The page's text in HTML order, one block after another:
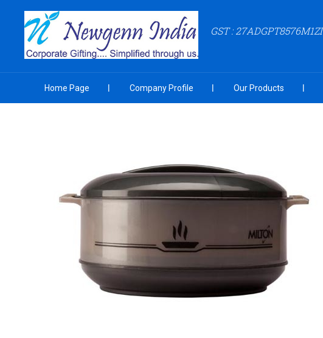
GST : 27ADGPT8576M1ZI
Home Page Company Profile Our Products